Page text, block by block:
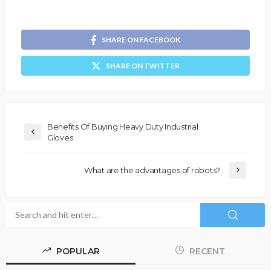
SHARE ON FACEBOOK
SHARE ON TWITTER
Benefits Of Buying Heavy Duty Industrial
Gloves
What are the advantages of robots?
POPULAR RECENT